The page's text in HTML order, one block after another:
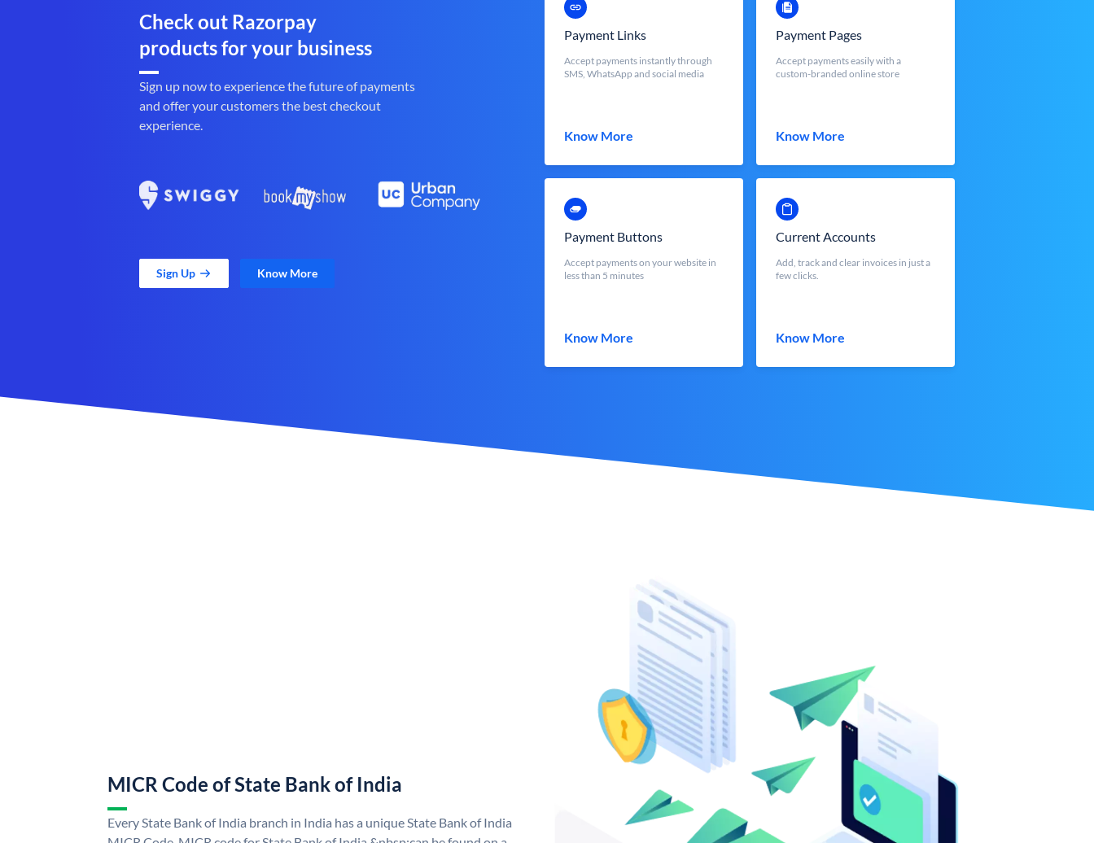
Check out Razorpay
products for your business
Sign up now to experience the future of payments
and offer your customers the best checkout
experience.
Sign Up Know More
Payment Links
Accept payments instantly through
SMS, WhatsApp and social media
Know More
Payment Pages
Accept payments easily with a
custom-branded online store
Know More
Payment Buttons
Accept payments on your website in
less than 5 minutes
Know More
Current Accounts
Add, track and clear invoices in just a
few clicks.
Know More
MICR Code of State Bank of India
Every State Bank of India branch in India has a unique State Bank of India